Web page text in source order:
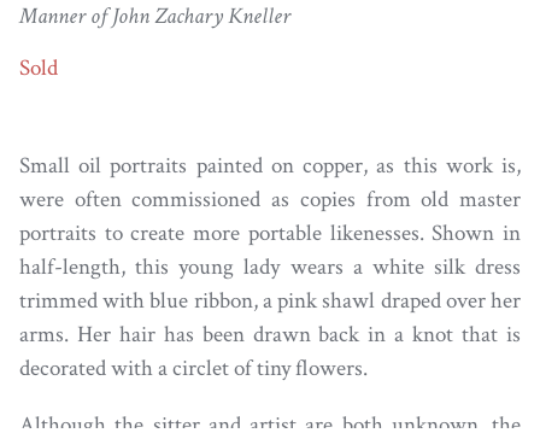
Manner of John Zachary Kneller
Sold
Small oil portraits painted on copper, as this work is,
were often commissioned as copies from old master
portraits to create more portable likenesses. Shown in
half-length, this young lady wears a white silk dress
trimmed with blue ribbon, a pink shawl draped over her
arms. Her hair has been drawn back in a knot that is
decorated with a circlet of tiny flowers.
Although the sitter and artist are both unknown, the